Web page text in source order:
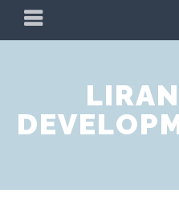
PRIMARY
MENU